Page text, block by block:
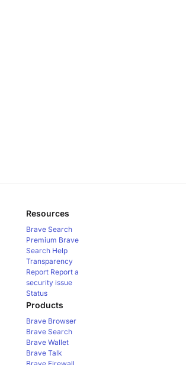
Resources
Brave Search
Premium Brave
Search Help
Transparency
Report Report a
security issue
Status
Products
Brave Browser
Brave Search
Brave Wallet
Brave Talk